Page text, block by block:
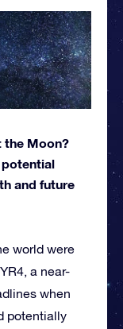
the Moon?
and future
world were
a near-
when
potentially